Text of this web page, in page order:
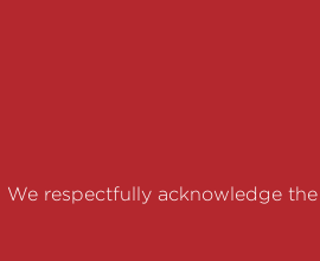
We respectfully acknowledge